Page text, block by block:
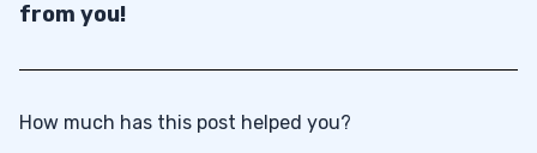
from you!
How much has this post helped you?